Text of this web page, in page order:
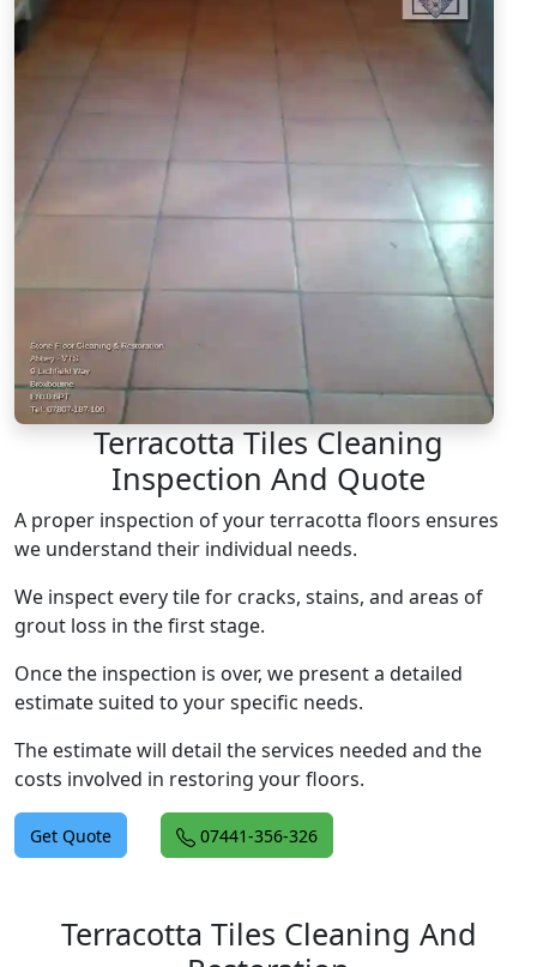
Terracotta Tiles Cleaning
Inspection And Quote
A proper inspection of your terracotta floors ensures
we understand their individual needs.
We inspect every tile for cracks, stains, and areas of
grout loss in the first stage.
Once the inspection is over, we present a detailed
estimate suited to your specific needs.
The estimate will detail the services needed and the
costs involved in restoring your floors.
Get Quote 07441-356-326
Terracotta Tiles Cleaning And